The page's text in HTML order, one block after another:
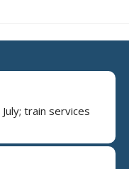
train services